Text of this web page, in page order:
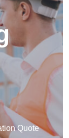
Quote